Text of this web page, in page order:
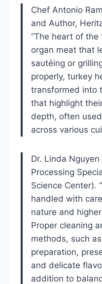
Chef Antonio
and Author,
“The heart of the
organ meat that
sautéing or
properly, turkey
transformed into
that highlight
depth, often
across various
Dr. Linda
Processing
Science Center).
handled with
nature and
Proper cleaning
methods, such
preparation,
and delicate
addition to